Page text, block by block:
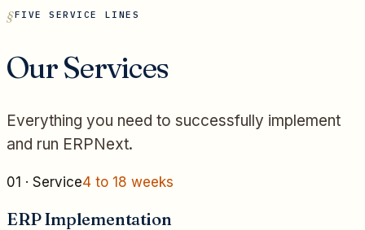
FIVE SERVICE LINES
Our Services
Everything you need to successfully implement
and run ERPNext.
01 · Service4 to 18 weeks
ERP Implementation